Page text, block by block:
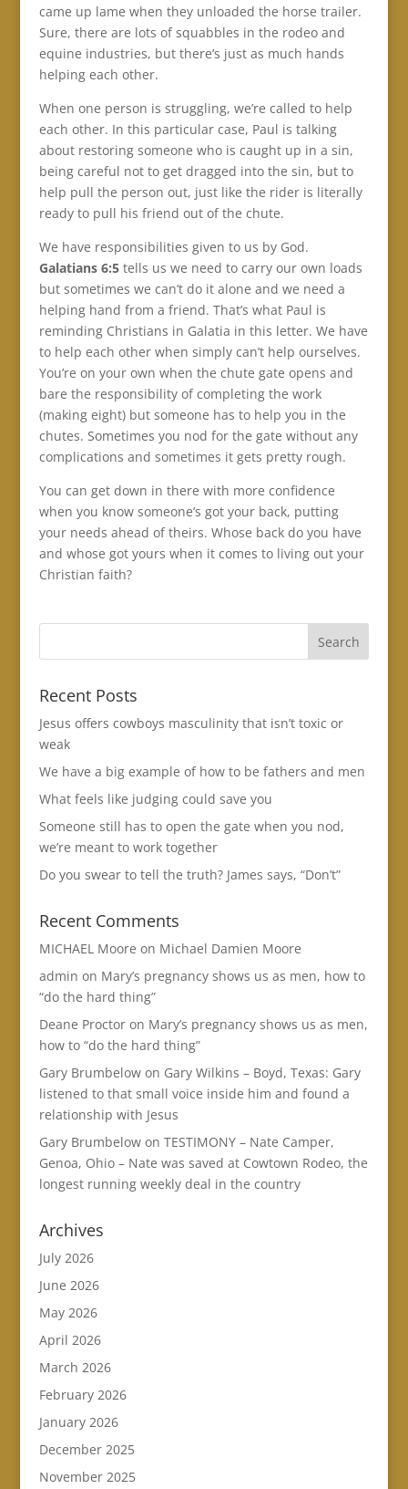
came up lame when they unloaded the horse trailer.
Sure, there are lots of squabbles in the rodeo and
equine industries, but there’s just as much hands
helping each other.
When one person is struggling, we’re called to help
each other. In this particular case, Paul is talking
about restoring someone who is caught up in a sin,
being careful not to get dragged into the sin, but to
help pull the person out, just like the rider is literally
ready to pull his friend out of the chute.
We have responsibilities given to us by God.
Galatians 6:5tells us we need to carry our own loads
but sometimes we can’t do it alone and we need a
helping hand from a friend. That’s what Paul is
reminding Christians in Galatia in this letter. We have
to help each other when simply can’t help ourselves.
You’re on your own when the chute gate opens and
bare the responsibility of completing the work
(making eight) but someone has to help you in the
chutes. Sometimes you nod for the gate without any
complications and sometimes it gets pretty rough.
You can get down in there with more confidence
when you know someone’s got your back, putting
your needs ahead of theirs. Whose back do you have
and whose got yours when it comes to living out your
Christian faith?
Recent Posts
Jesus offers cowboys masculinity that isn’t toxic or
weak
We have a big example of how to be fathers and men
What feels like judging could save you
Someone still has to open the gate when you nod,
we’re meant to work together
Do you swear to tell the truth? James says, “Don’t”
Recent Comments
MICHAEL Moore on Michael Damien Moore
admin on Mary’s pregnancy shows us as men, how to
“do the hard thing”
Deane Proctoron Mary’s pregnancy shows us as men,
how to “do the hard thing”
Gary Brumbelowon Gary Wilkins – Boyd, Texas: Gary
listened to that small voice inside him and found a
relationship with Jesus
Gary Brumbelowon TESTIMONY – Nate Camper,
Genoa, Ohio – Nate was saved at Cowtown Rodeo, the
longest running weekly deal in the country
Archives
July 2026
June 2026
May 2026
April 2026
March 2026
February 2026
January 2026
December 2025
November 2025